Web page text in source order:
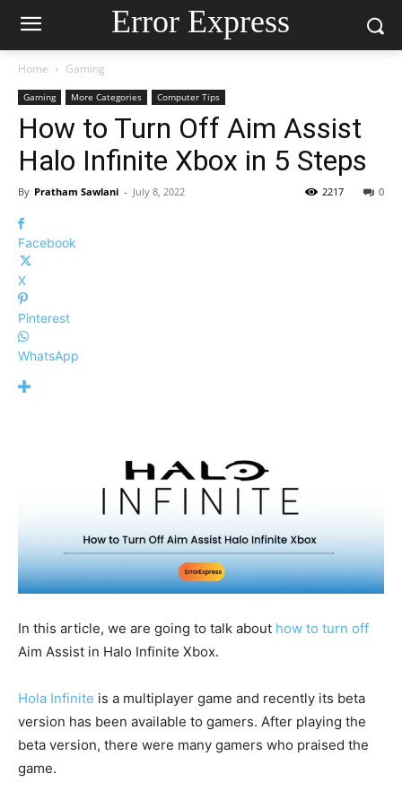
Error Express
Home Gaming
Gaming More Categories Computer Tips
How to Turn Off Aim Assist
Halo Infinite Xbox in 5 Steps
By Pratham Sawlani - July 8, 2022 0
2217
Facebook
X
Pinterest
WhatsApp
In this article, we are going to talk about how to turn off
Aim Assist in Halo Infinite Xbox.
Hola Infinite is a multiplayer game and recently its beta
version has been available to gamers. After playing the
beta version, there were many gamers who praised the
game.